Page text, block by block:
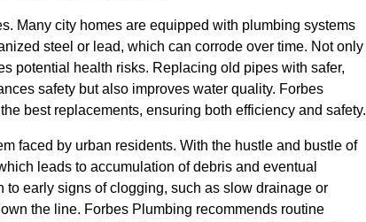
Many city homes are equipped with plumbing systems
steel or lead, which can corrode over time. Not only
potential health risks. Replacing old pipes with safer,
safety but also improves water quality. Forbes
best replacements, ensuring both efficiency and safety.
faced by urban residents. With the hustle and bustle of
leads to accumulation of debris and eventual
early signs of clogging, such as slow drainage or
the line. Forbes Plumbing recommends routine